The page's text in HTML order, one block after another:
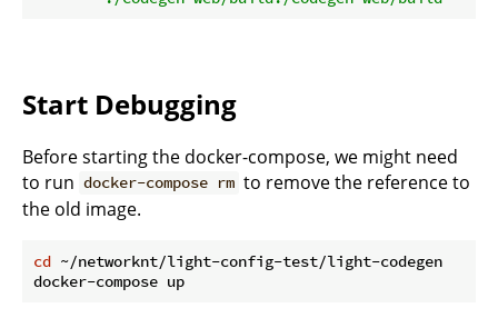
Start Debugging
Before starting the docker-compose, we might need
to run docker-compose rm to remove the reference to
the old image.
cd ~/networknt/light-config-test/light-codegen